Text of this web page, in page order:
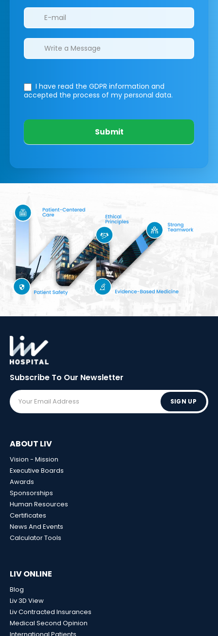
I have read the GDPR information and
accepted the process of my personal data.
Submit
Subscribe To Our Newsletter
SIGN UP
ABOUT LIV
Vision - Mission
Executive Boards
Awards
Sponsorships
Human Resources
Certificates
News And Events
Calculator Tools
LIV ONLINE
Blog
Liv 3D View
Liv Contracted Insurances
Medical Second Opinion